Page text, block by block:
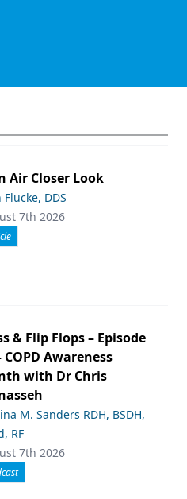
Air Closer Look
Flucke, DDS
7th 2026
& Flip Flops – Episode
COPD Awareness
with Dr Chris
M. Sanders RDH, BSDH,
RF
7th 2026